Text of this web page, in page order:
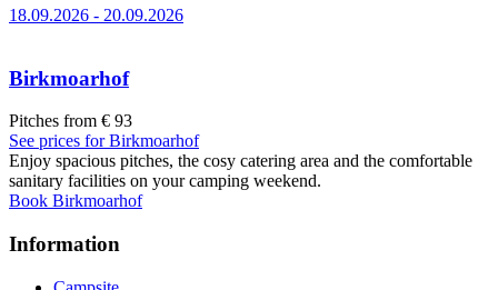
18.09.2026 - 20.09.2026
Birkmoarhof
Pitches from € 93
See prices for Birkmoarhof
Enjoy spacious pitches, the cosy catering area and the comfortable
sanitary facilities on your camping weekend.
Book Birkmoarhof
Information